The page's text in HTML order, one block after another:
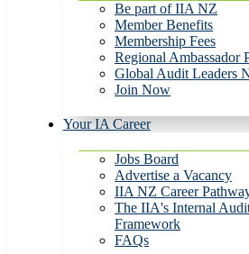
Be part of IIA NZ
Member Benefits
Membership Fees
Regional Ambassador
Global Audit Leaders
Join Now
Your IA Career
Jobs Board
Advertise a Vacancy
IIA NZ Career
The IIA's Internal
Framework
FAQs